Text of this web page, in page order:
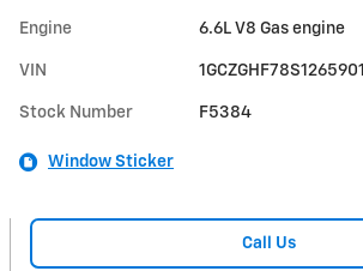
Engine 6.6L V8 Gas engine
VIN 1GCZGHF78S1265901
Stock Number F5384
Window Sticker
Call Us